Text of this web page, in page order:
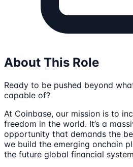
About This Role
Ready to be pushed beyond
capable of?
At Coinbase, our mission is to
freedom in the world. It’s a
opportunity that demands the
we build the emerging onchain
the future global financial